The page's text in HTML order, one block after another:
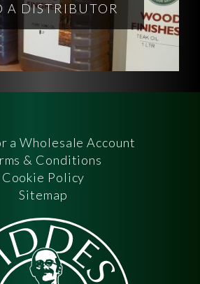
A DISTRIBUTOR
a Wholesale Account
& Conditions
Cookie Policy
Sitemap